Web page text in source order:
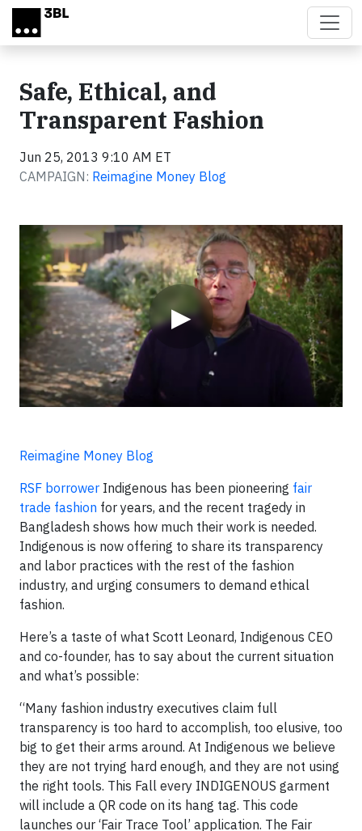
Skip to main content
Safe, Ethical, and
Transparent Fashion
Jun 25, 2013 9:10 AM ET
CAMPAIGN: Reimagine Money Blog
▶
Video
Reimagine Money Blog
RSF borrower Indigenous has been pioneering fair
trade fashion for years, and the recent tragedy in
Bangladesh shows how much their work is needed.
Indigenous is now offering to share its transparency
and labor practices with the rest of the fashion
industry, and urging consumers to demand ethical
fashion.
Here’s a taste of what Scott Leonard, Indigenous CEO
and co-founder, has to say about the current situation
and what’s possible:
“Many fashion industry executives claim full
transparency is too hard to accomplish, too elusive, too
big to get their arms around. At Indigenous we believe
they are not trying hard enough, and they are not using
the right tools. This Fall every INDIGENOUS garment
will include a QR code on its hang tag. This code
launches our ‘Fair Trace Tool’ application. The Fair